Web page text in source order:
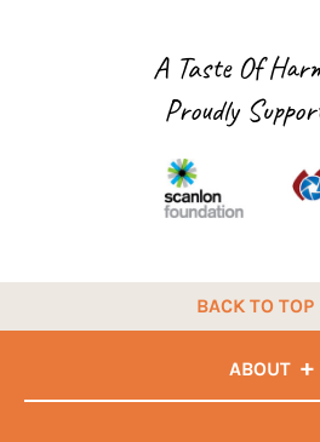
A Taste Of
Proudly
BACK TO TOP
ABOUT